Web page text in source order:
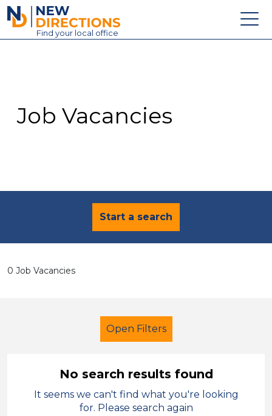
New Directions Education Ltd
Find your local office
Contact
Job Vacancies
Start a search
0 Job Vacancies
Open Filters
Secondary Education
Tutor
No search results found
It seems we can't find what you're looking
for. Please search again